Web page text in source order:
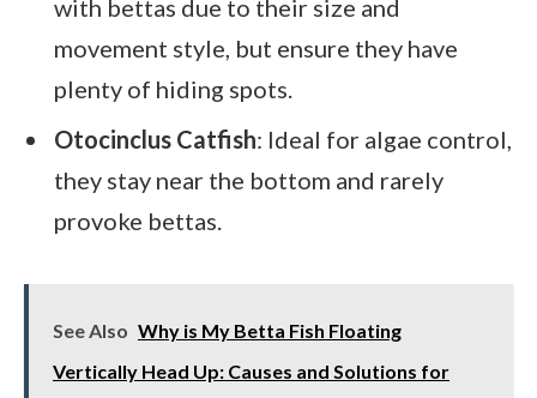
with bettas due to their size and
movement style, but ensure they have
plenty of hiding spots.
Otocinclus Catfish: Ideal for algae control,
they stay near the bottom and rarely
provoke bettas.
See Also Why is My Betta Fish Floating
Vertically Head Up: Causes and Solutions for